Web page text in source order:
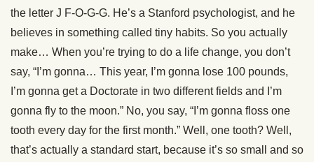
the letter J F-O-G-G. He’s a Stanford psychologist, and he
believes in something called tiny habits. So you actually
make… When you’re trying to do a life change, you don’t
say, “I’m gonna… This year, I’m gonna lose 100 pounds,
I’m gonna get a Doctorate in two different fields and I’m
gonna fly to the moon.” No, you say, “I’m gonna floss one
tooth every day for the first month.” Well, one tooth? Well,
that’s actually a standard start, because it’s so small and so